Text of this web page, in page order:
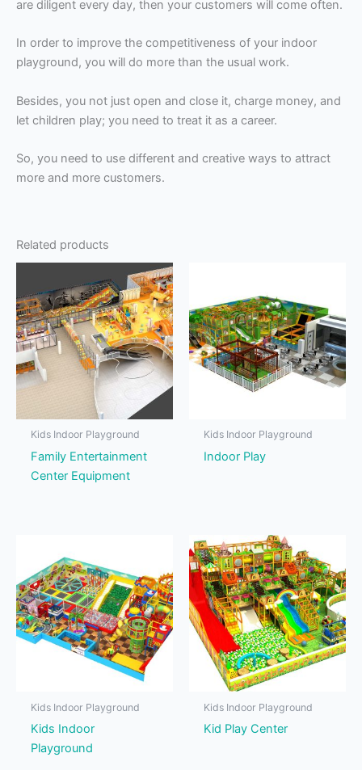
are diligent every day, then your customers will come often.
In order to improve the competitiveness of your indoor
playground, you will do more than the usual work.
Besides, you not just open and close it, charge money, and
let children play; you need to treat it as a career.
So, you need to use different and creative ways to attract
more and more customers.
Related products
Kids Indoor Playground
Family Entertainment
Center Equipment
Kids Indoor Playground
Indoor Play
Kids Indoor Playground
Kids Indoor
Playground
Kids Indoor Playground
Kid Play Center